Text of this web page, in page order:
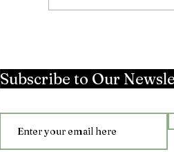
Subscribe to Our